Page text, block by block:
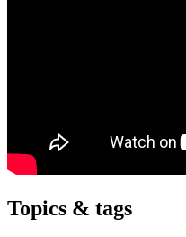
Topics & tags